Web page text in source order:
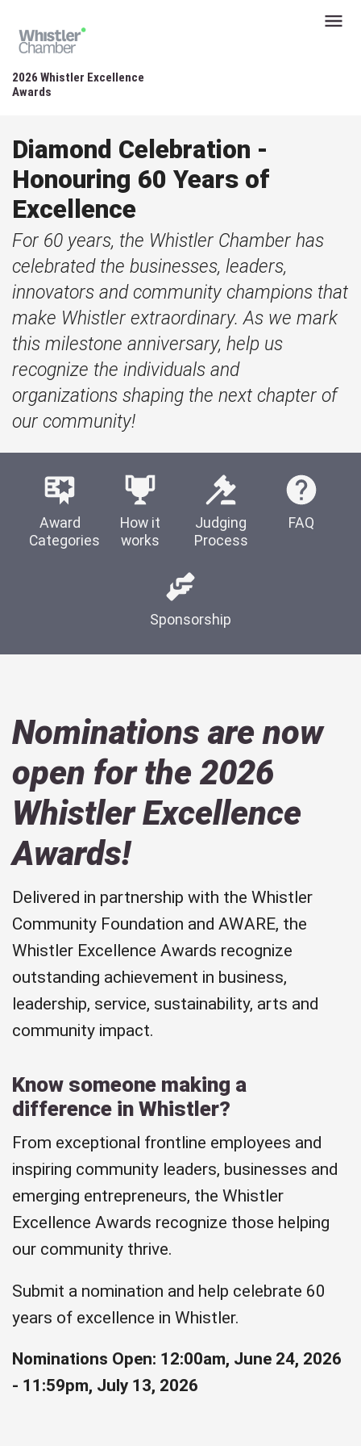
2026 Whistler Excellence
Awards
Diamond Celebration -
Honouring 60 Years of
Excellence
For 60 years, the Whistler Chamber has
celebrated the businesses, leaders,
innovators and community champions that
make Whistler extraordinary. As we mark
this milestone anniversary, help us
recognize the individuals and
organizations shaping the next chapter of
our community!
Award
Categories
How it
works
Judging
Process
FAQ
Sponsorship
Nominations are now
open for the 2026
Whistler Excellence
Awards!
Delivered in partnership with the Whistler
Community Foundation and AWARE, the
Whistler Excellence Awards recognize
outstanding achievement in business,
leadership, service, sustainability, arts and
community impact.
Know someone making a
difference in Whistler?
From exceptional frontline employees and
inspiring community leaders, businesses and
emerging entrepreneurs, the Whistler
Excellence Awards recognize those helping
our community thrive.
Submit a nomination and help celebrate 60
years of excellence in Whistler.
Nominations Open: 12:00am, June 24, 2026
- 11:59pm, July 13, 2026